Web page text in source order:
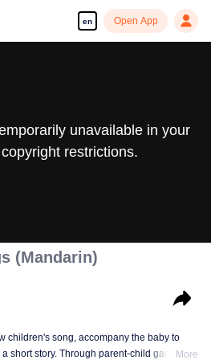
en Open App
unavailable in your
restrictions.
(Mandarin)
children's song, accompany the baby to
short story. Through parent-child games,More